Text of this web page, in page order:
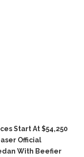
Start At $54,250
Official
With Beefier